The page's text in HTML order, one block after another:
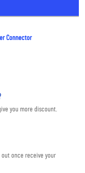
Connector
you more discount.
once receive your